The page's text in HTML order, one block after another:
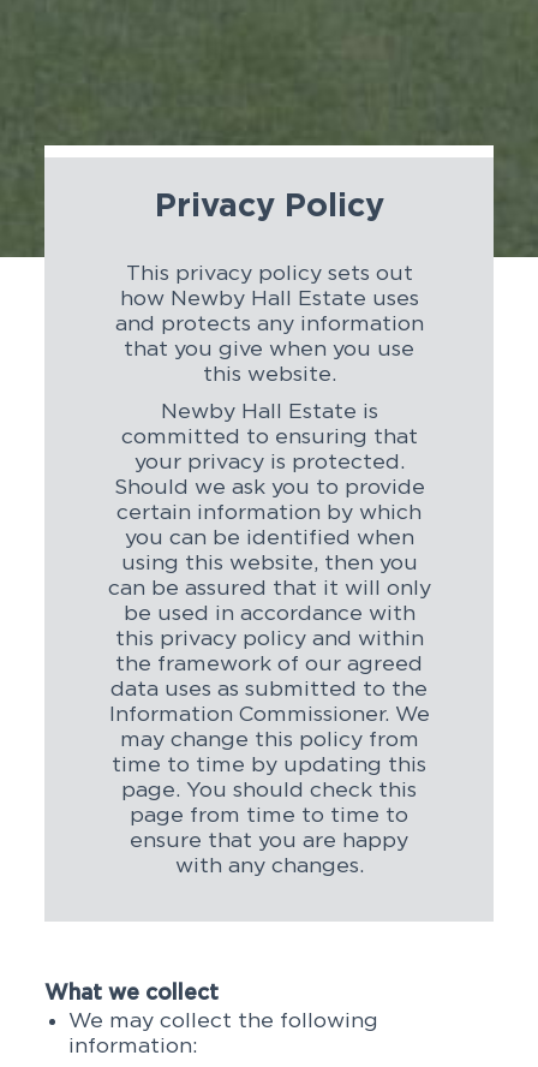
Privacy Policy
This privacy policy sets out
how Newby Hall Estate uses
and protects any information
that you give when you use
this website.
Newby Hall Estate is
committed to ensuring that
your privacy is protected.
Should we ask you to provide
certain information by which
you can be identified when
using this website, then you
can be assured that it will only
be used in accordance with
this privacy policy and within
the framework of our agreed
data uses as submitted to the
Information Commissioner. We
may change this policy from
time to time by updating this
page. You should check this
page from time to time to
ensure that you are happy
with any changes.
What we collect
We may collect the following
information: